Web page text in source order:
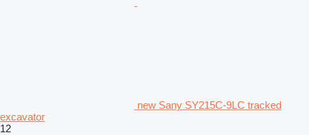
new Sany SY215C-9LC tracked
excavator
12